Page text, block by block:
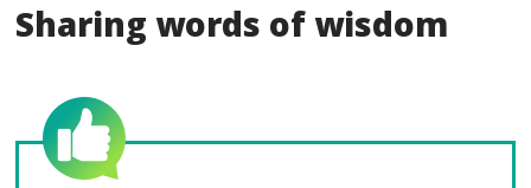
Sharing words of wisdom